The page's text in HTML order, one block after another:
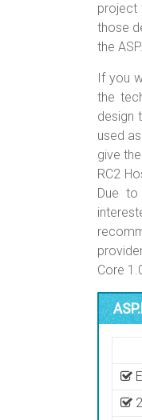
project
those
the
If you
the
design
used
give
RC2
Due to
Core